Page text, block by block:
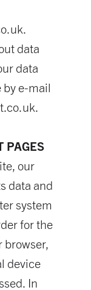
data
data
e-mail
PAGES
our
data and
system
for the
browser,
device
In